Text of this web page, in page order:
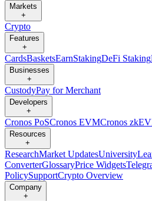
Markets
+
Crypto
Features
+
CardsBasketsEarnStakingDeFi Staking
Businesses
+
CustodyPay for Merchant
Developers
+
Cronos PoSCronos EVMCronos
Resources
+
ResearchMarket UpdatesUniversity
ConverterGlossaryPrice Widgets
PolicySupportCrypto Overview
Company
+